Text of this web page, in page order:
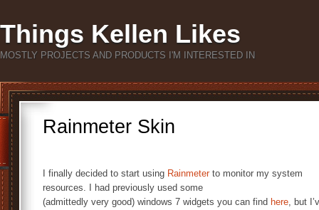
Things Kellen Likes
MOSTLY PROJECTS AND PRODUCTS I'M INTERESTED IN
Rainmeter Skin
I finally decided to start using Rainmeter to monitor my system
resources. I had previously used some
(admittedly very good) windows 7 widgets you can find here, but